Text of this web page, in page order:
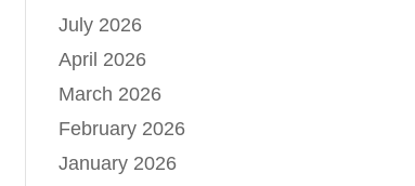
July 2026
April 2026
March 2026
February 2026
January 2026